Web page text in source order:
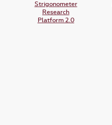
Strigonometer
Research
Platform 2.0